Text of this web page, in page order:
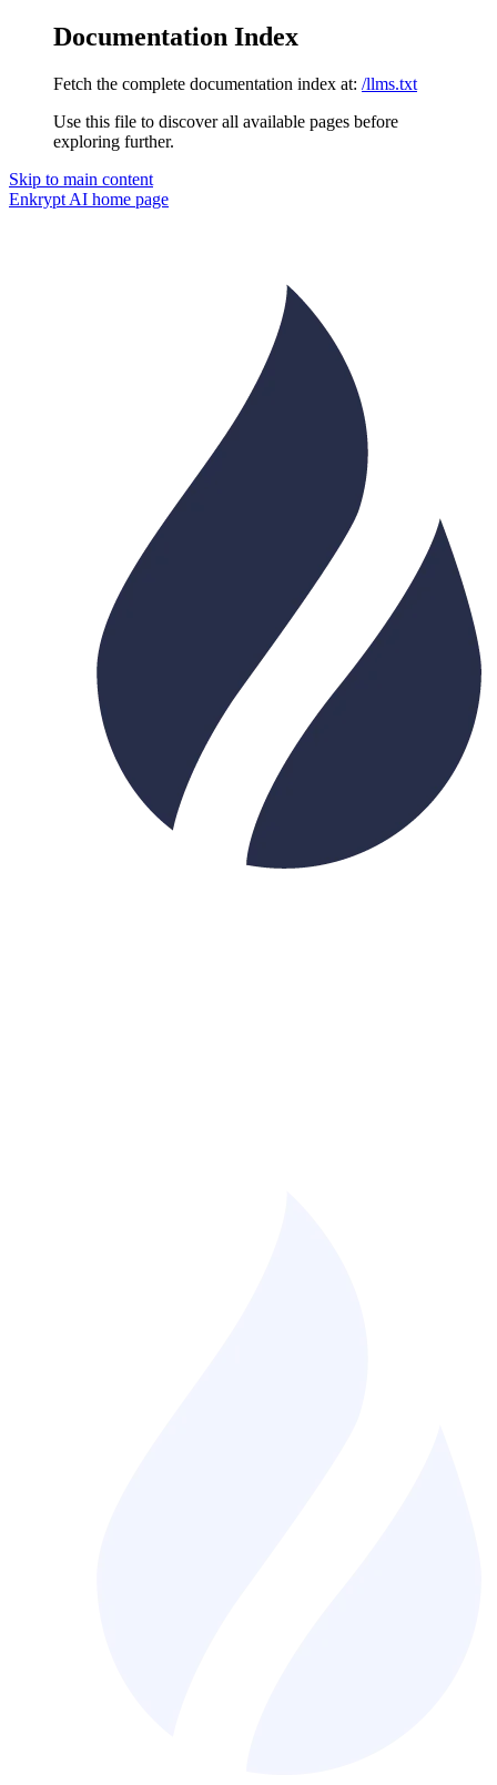
Documentation Index
Fetch the complete documentation index at: /llms.txt
Use this file to discover all available pages before
exploring further.
Skip to main content
Enkrypt AI home page